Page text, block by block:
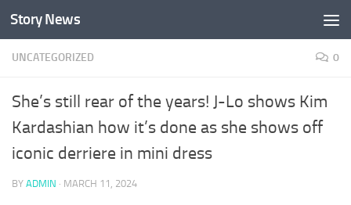
Skip to content
Story News
UNCATEGORIZED 0
She’s still rear of the years! J-Lo shows Kim
Kardashian how it’s done as she shows off
iconic derriere in mini dress
BY ADMIN · MARCH 11, 2024